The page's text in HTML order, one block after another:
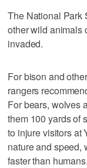
The National Park
other wild animals
invaded.
For bison and
rangers
For bears, wolves
them 100 yards of
to injure visitors at
nature and speed,
faster than humans.